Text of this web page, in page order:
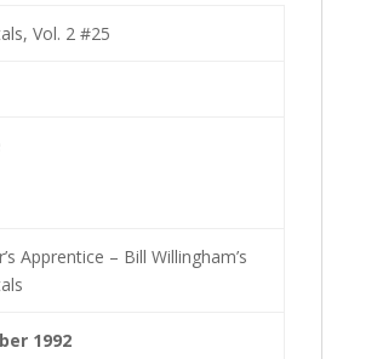
Vol. 2 #25
Apprentice – Bill Willingham’s
1992